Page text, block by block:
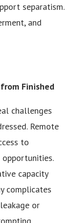
separatism.
and
Finished
challenges
Remote
to
opportunities.
capacity
complicates
or